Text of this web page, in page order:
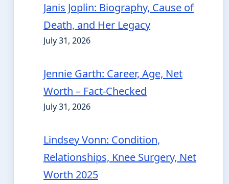
Janis Joplin: Biography, Cause of
Death, and Her Legacy
July 31, 2026
Jennie Garth: Career, Age, Net
Worth – Fact-Checked
July 31, 2026
Lindsey Vonn: Condition,
Relationships, Knee Surgery, Net
Worth 2025